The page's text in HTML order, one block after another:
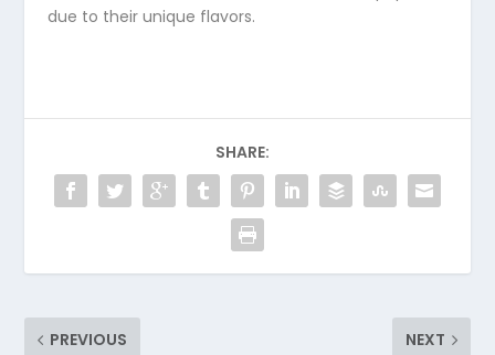
due to their unique flavors.
SHARE:
PREVIOUS NEXT